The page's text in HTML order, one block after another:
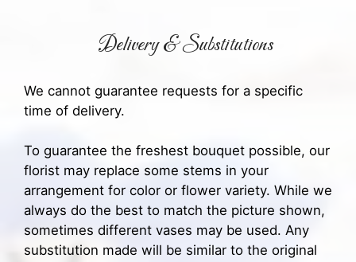
Delivery & Substitutions
We cannot guarantee requests for a specific
time of delivery.
To guarantee the freshest bouquet possible, our
florist may replace some stems in your
arrangement for color or flower variety. While we
always do the best to match the picture shown,
sometimes different vases may be used. Any
substitution made will be similar to the original